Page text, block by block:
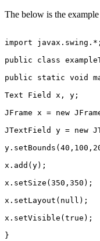
The below is the
import javax.swing.*;
public class
public static void
Text Field x, y;
JFrame x = new
JTextField y = new
x.add(y);
x.setSize(350,350);
x.setLayout(null);
x.setVisible(true);
}